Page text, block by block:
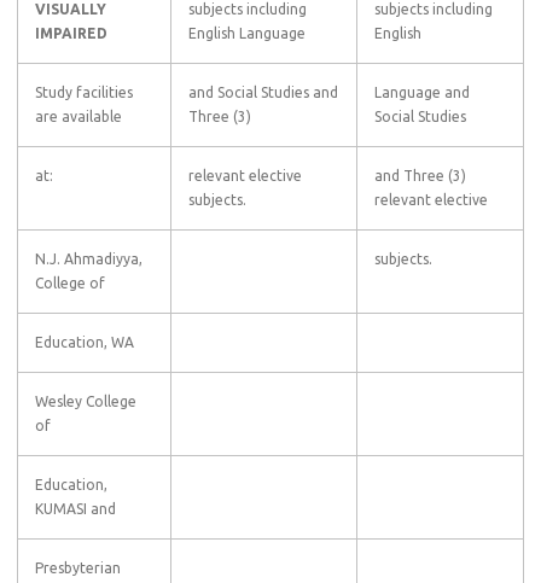
VISUALLY
IMPAIRED
subjects including
English Language
subjects including
English
Study facilities
are available
and Social Studies and
Three (3)
Language and
Social Studies
at:
relevant elective
subjects.
and Three (3)
relevant elective
N.J. Ahmadiyya,
College of
subjects.
Education, WA
Wesley College
of
Education,
KUMASI and
Presbyterian